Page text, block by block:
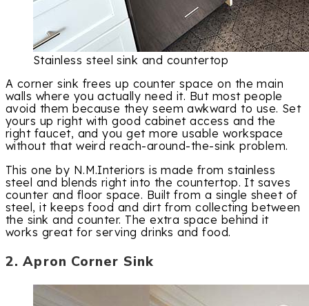
Stainless steel sink and countertop
A corner sink frees up counter space on the main
walls where you actually need it. But most people
avoid them because they seem awkward to use. Set
yours up right with good cabinet access and the
right faucet, and you get more usable workspace
without that weird reach-around-the-sink problem.
This one by N.M.Interiors is made from stainless
steel and blends right into the countertop. It saves
counter and floor space. Built from a single sheet of
steel, it keeps food and dirt from collecting between
the sink and counter. The extra space behind it
works great for serving drinks and food.
2. Apron Corner Sink